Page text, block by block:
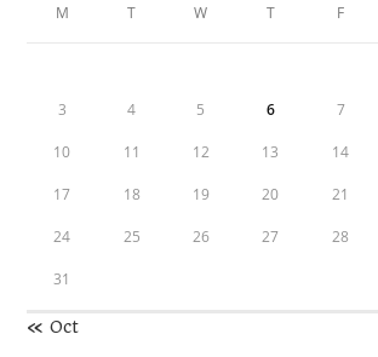
M T W T F
3 4 5 6 7
10 11 12 13 14
17 18 19 20 21
24 25 26 27 28
31
« Oct